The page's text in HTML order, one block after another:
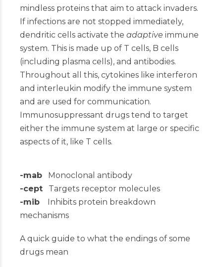
mindless proteins that aim to attack invaders.
If infections are not stopped immediately,
dendritic cells activate the adaptive immune
system. This is made up of T cells, B cells
(including plasma cells), and antibodies.
Throughout all this, cytokines like interferon
and interleukin modify the immune system
and are used for communication.
Immunosuppressant drugs tend to target
either the immune system at large or specific
aspects of it, like T cells.
-mab Monoclonal antibody
-cept Targets receptor molecules
-mib Inhibits protein breakdown
mechanisms
A quick guide to what the endings of some
drugs mean